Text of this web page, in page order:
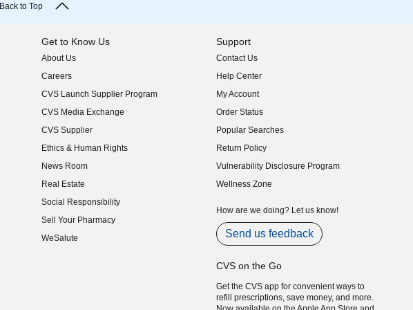
Back to Top
Get to Know Us
About Us
(opens in new window)
Careers
(opens in new window)
CVS Launch Supplier Program
(opens in new window)
CVS Media Exchange
(opens in new window)
CVS Supplier
(opens in new window)
Ethics & Human Rights
(opens in new window)
News Room
(opens in new window)
Real Estate
(opens in new window)
Social Responsibility
(opens in new window)
Sell Your Pharmacy
(opens in new window)
WeSalute
Support
Contact Us
Help Center
My Account
Order Status
Popular Searches
Return Policy
Vulnerability Disclosure Program
(opens in new window)
Wellness Zone
How are we doing? Let us know!
Send us feedback
CVS on the Go
Get the CVS app for convenient ways to
refill prescriptions, save money, and more.